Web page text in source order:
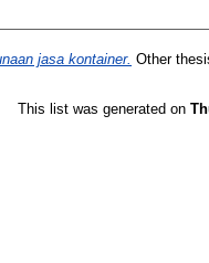
jasa kontainer. Other
This list was generated on